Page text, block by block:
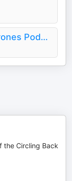
The Official Game of Thrones Podcast: House of the Dragon
the Circling Back